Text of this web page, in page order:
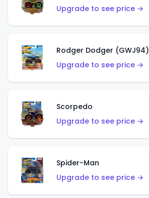
Upgrade to see price →
Rodger Dodger (GWJ94)
Upgrade to see price →
Scorpedo
Upgrade to see price →
Spider-Man
Upgrade to see price →